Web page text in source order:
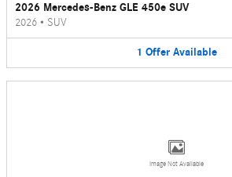
2026 Mercedes-Benz GLE 450e SUV
2026 • SUV
1 Offer Available
Image Not Available